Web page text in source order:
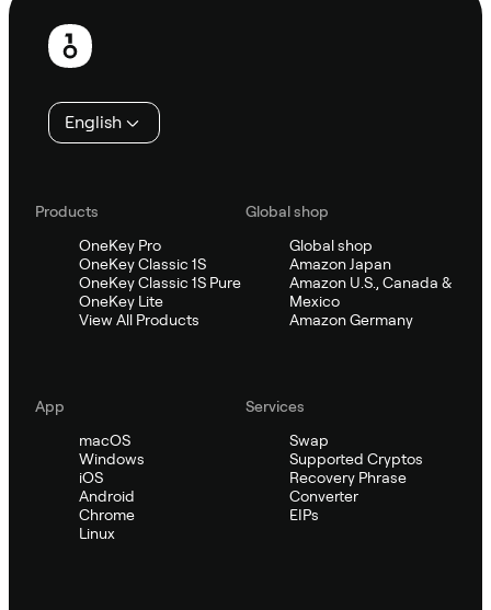
Footer
English
Products
OneKey Pro
OneKey Classic 1S
OneKey Classic 1S Pure
OneKey Lite
View All Products
Global shop
Global shop
Amazon Japan
Amazon U.S., Canada &
Mexico
Amazon Germany
App
macOS
Windows
iOS
Android
Chrome
Linux
Services
Swap
Supported Cryptos
Recovery Phrase
Converter
EIPs